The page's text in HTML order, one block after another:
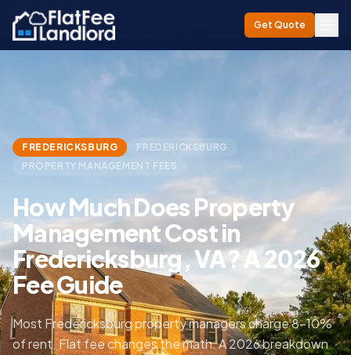
Get Quote
Home/Blog/
How Much Does Property Management Cost in
Fredericksburg, VA? A 2026 Fee Guide
FREDERICKSBURG
FREDERICKSBURG
PROPERTY MANAGEMENT FEES
How Much Does Property
Management Cost in
Fredericksburg, VA? A 2026
Fee Guide
Most Fredericksburg property managers charge 8–10%
of rent. Flat fee changes the math. A 2026 breakdown